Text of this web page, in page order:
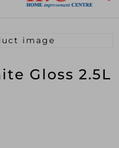
Gloss 2.5L